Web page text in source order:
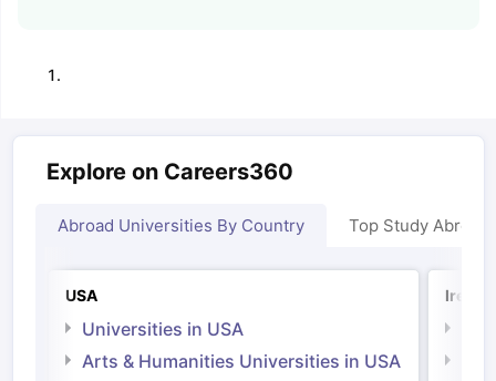
Explore on Careers360
Abroad Universities By Country Top Study Abroad
USA
Universities in USA
Arts & Humanities Universities in USA